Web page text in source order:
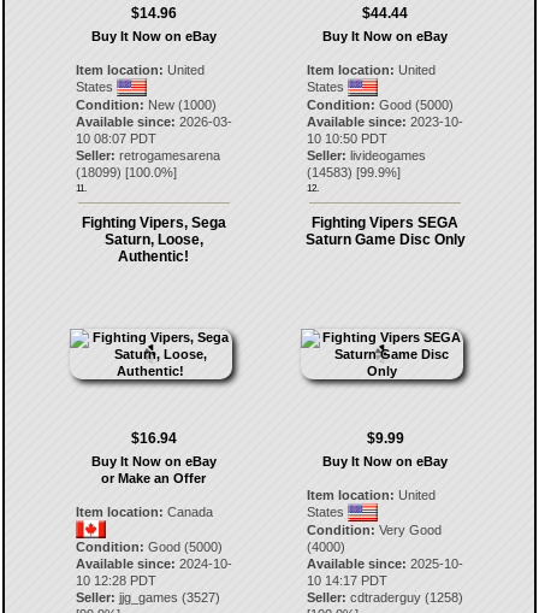
$14.96
Buy It Now on eBay
Item location: United
States
Condition: New (1000)
Available since: 2026-03-
10 08:07 PDT
Seller: retrogamesarena
(18099) [100.0%]
11.
$44.44
Buy It Now on eBay
Item location: United
States
Condition: Good (5000)
Available since: 2023-10-
10 10:50 PDT
Seller: livideogames
(14583) [99.9%]
12.
Fighting Vipers, Sega
Saturn, Loose,
Authentic!
$16.94
Buy It Now on eBay
or Make an Offer
Item location: Canada
Condition: Good (5000)
Available since: 2024-10-
10 12:28 PDT
Seller: jjg_games (3527)
Fighting Vipers SEGA
Saturn Game Disc Only
$9.99
Buy It Now on eBay
Item location: United
States
Condition: Very Good
(4000)
Available since: 2025-10-
10 14:17 PDT
Seller: cdtraderguy (1258)